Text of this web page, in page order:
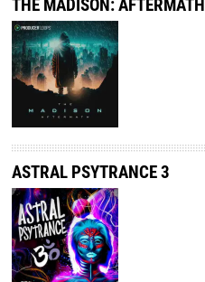
THE MADISON: AFTERMATH
ASTRAL PSYTRANCE 3